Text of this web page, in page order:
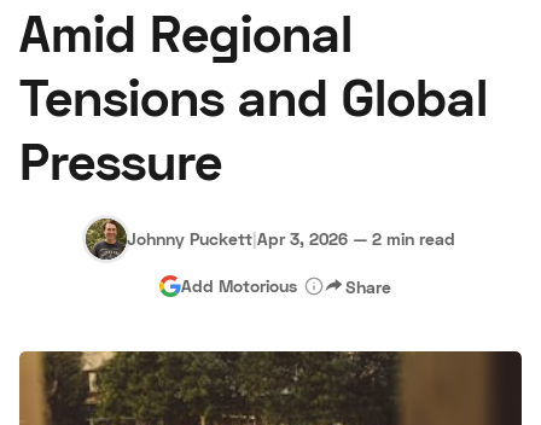
Auctions
About Us Become a Dealer Speed Digital
Hagerty Classic Car Insurance
Amid Regional
Tensions and Global
Pressure
Johnny Puckett|Apr 3, 2026 — 2 min read
Add Motorious Share